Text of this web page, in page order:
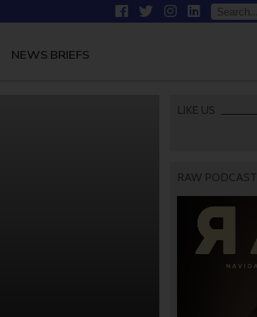
NEWS BRIEFS
LIKE US
RAW PODCAST